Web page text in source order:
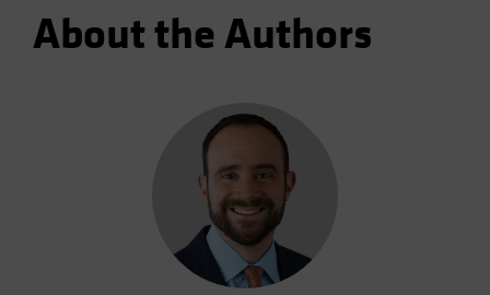
About the Authors